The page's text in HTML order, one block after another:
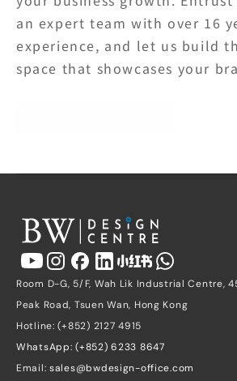
an expert team with over 16
experience, and let us build
space that showcases your
Room D-G, 5/F, Wah Lik Industrial Centre,
Peak Road, Tsuen Wan, Hong Kong
Hotline: (+852) 2127 4915
WhatsApp: (+852) 6233 8647
Email: sales@bwdesign-office.com